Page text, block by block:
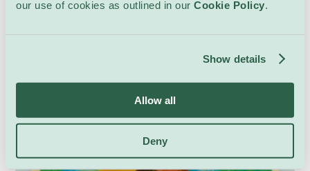
our use of cookies as outlined in our Cookie Policy.
Show details
Allow all
Deny
years old.